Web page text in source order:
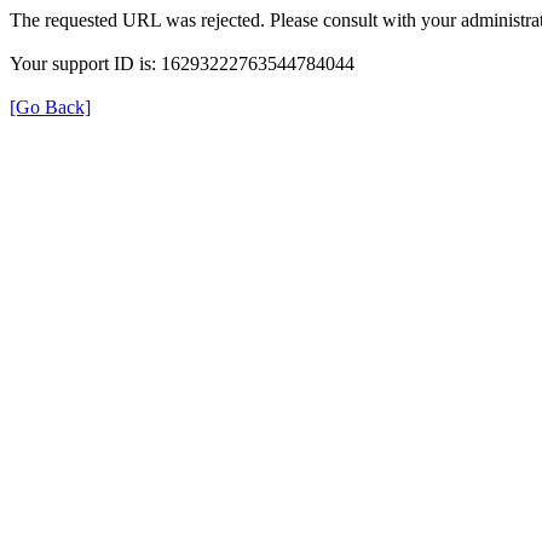
The requested URL was rejected. Please consult with your
Your support ID is: 16293222763544784044
[Go Back]